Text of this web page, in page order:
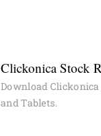
Clickonica Stock
Download
and Tablets.